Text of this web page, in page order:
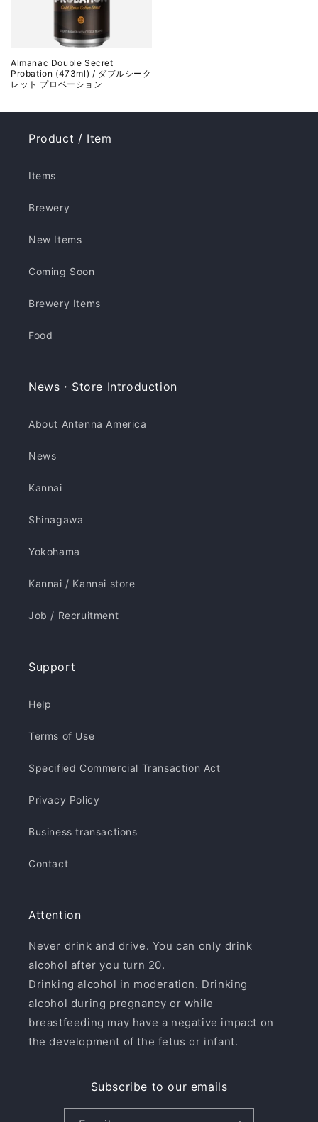
Almanac Double Secret
Probation (473ml) / ダブルシーク
レット プロベーション
Product / Item
Items
Brewery
New Items
Coming Soon
Brewery Items
Food
News・Store Introduction
About Antenna America
News
Kannai
Shinagawa
Yokohama
Kannai / Kannai store
Job / Recruitment
Support
Help
Terms of Use
Specified Commercial Transaction Act
Privacy Policy
Business transactions
Contact
Attention
Never drink and drive. You can only drink
alcohol after you turn 20.
Drinking alcohol in moderation. Drinking
alcohol during pregnancy or while
breastfeeding may have a negative impact on
the development of the fetus or infant.
Subscribe to our emails